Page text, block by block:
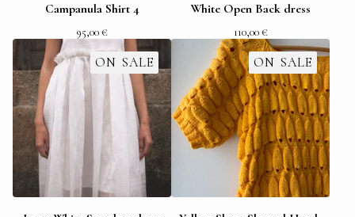
Campanula Shirt 4
95,00€
White Open Back dress
110,00€
ON SALE ON SALE